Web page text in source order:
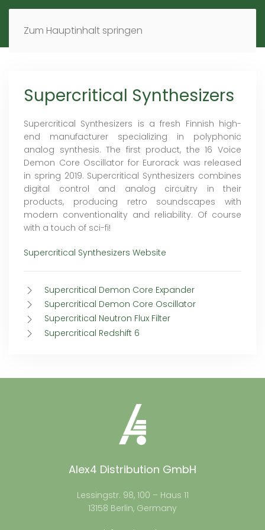
Zum Hauptinhalt springen
EN
Supercritical Synthesizers
Supercritical Synthesizers is a fresh Finnish high-
end manufacturer specializing in polyphonic
analog synthesis. The first product, the 16 Voice
Demon Core Oscillator for Eurorack was released
in spring 2019. Supercritical Synthesizers combines
digital control and analog circuitry in their
products, producing retro soundscapes with
modern conventionality and reliability. Of course
with a touch of sci-fi!
Supercritical Synthesizers Website
Supercritical Demon Core Expander
Supercritical Demon Core Oscillator
Supercritical Neutron Flux Filter
Supercritical Redshift 6
Alex4 Distribution GmbH
Lessingstr. 98, 100 – Haus 11
13158 Berlin, Germany